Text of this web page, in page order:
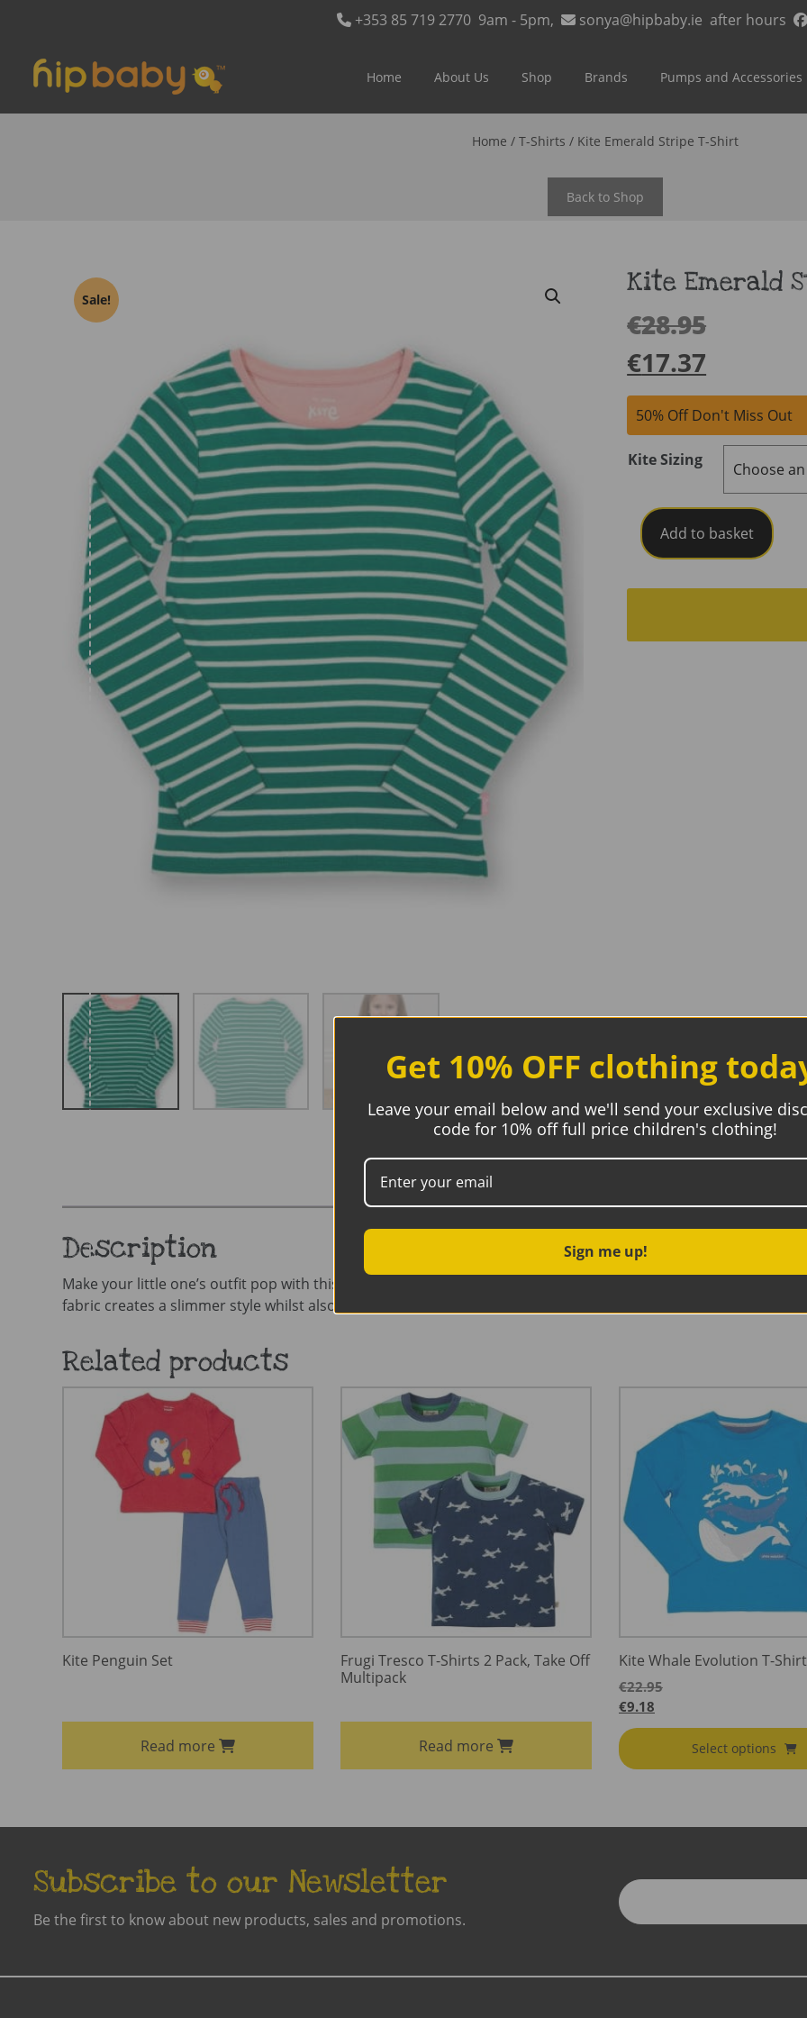
+353 85 719 2770 9am - 5pm, sonya@hipbaby.ie after hours
Home About Us Shop Brands Pumps and Accessories
Home / T-Shirts / Kite Emerald Stripe T-Shirt
Back to Shop
Sale!
Kite Emerald
€28.95
€17.37
50% Off Don't Miss Out
Kite Sizing
Kite
Emerald
Stripe
T-
Add to basket
Description
Description
Make your little one’s outfit pop with this stunning little stripy number! A go-to top for the season, it looks
fabric creates a slimmer style whilst also offering plenty of give for a comfortable fit.
Related products
Kite Penguin Set
Read more
Frugi Tresco T-Shirts 2 Pack, Take Off
Multipack
Read more
Kite Whale Evolution T-Shirt
€22.95
€9.18
Select options
Subscribe to our Newsletter
Be the first to know about new products, sales and promotions.
Enter
Email
Get 10% OFF clothing
Leave your email below and we'll send your exclusive
code for 10% off full price children's clothing!
Sign me up!